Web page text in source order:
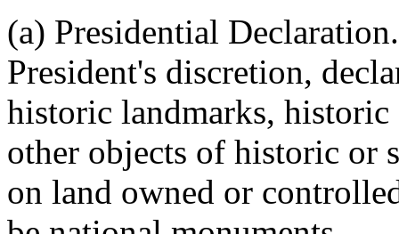
(a) Presidential
President's discretion,
historic landmarks, historic
other objects of historic or
on land owned or